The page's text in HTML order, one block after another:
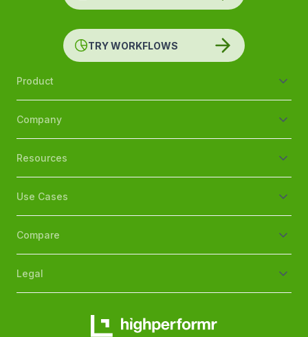
TRY WORKFLOWS
Product
Company
Resources
Use Cases
Compare
Legal